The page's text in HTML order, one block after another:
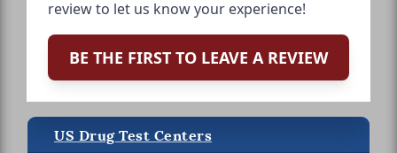
review to let us know your experience!
BE THE FIRST TO LEAVE A REVIEW
US Drug Test Centers